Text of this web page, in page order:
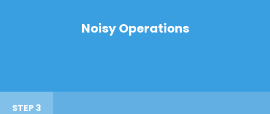
Noisy Operations
STEP 3